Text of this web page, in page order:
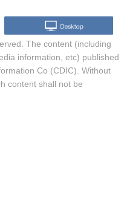
The content (including
information, etc) published
Co (CDIC). Without
content shall not be